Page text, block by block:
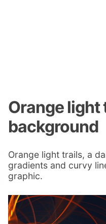
Orange light
background
Orange light trails, a
gradients and curvy
graphic.